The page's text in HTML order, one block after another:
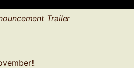
Trailer